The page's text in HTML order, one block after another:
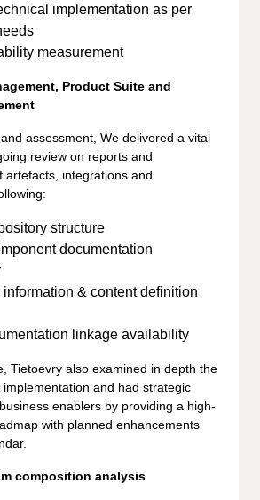
implementation as per
measurement
Product Suite and
assessment, We delivered a vital
review on reports and
artefacts, integrations and
structure
documentation
information & content definition
linkage availability
Tietoevry also examined in depth the
implementation and had strategic
enablers by providing a high-
with planned enhancements
composition analysis